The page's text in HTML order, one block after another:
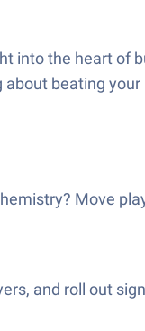
into the heart of
beating
Move
and roll out